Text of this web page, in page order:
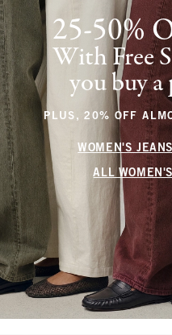
25-50%
With Free
you buy
PLUS, 20% OFF
WOMEN'S JEANS
ALL WOMEN'S